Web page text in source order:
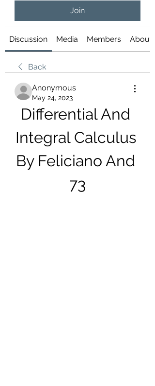
Join
Discussion Media Members About
Back
Anonymous
May 24, 2023
Differential And
Integral Calculus
By Feliciano And
73